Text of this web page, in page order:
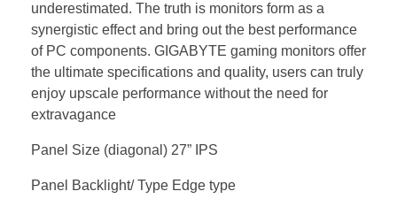
underestimated. The truth is monitors form as a
synergistic effect and bring out the best performance
of PC components. GIGABYTE gaming monitors offer
the ultimate specifications and quality, users can truly
enjoy upscale performance without the need for
extravagance
Panel Size (diagonal) 27” IPS
Panel Backlight/ Type Edge type